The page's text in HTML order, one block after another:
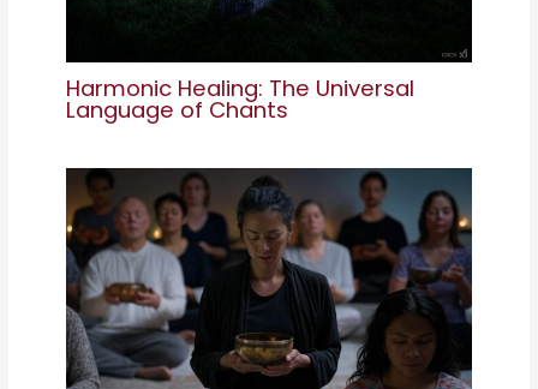
Harmonic Healing: The Universal
Language of Chants